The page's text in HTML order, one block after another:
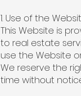
1. Use of the
This Website is
to real estate
use the Website
We reserve the
time without